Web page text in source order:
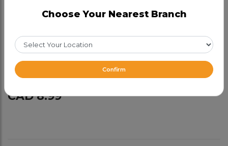
buttery. Good for 2 people and not dairy free.
Make it a Garlic Family Naan for $2.99 (Add-on)
CAD 8.99
Choose Your Nearest Branch
Confirm